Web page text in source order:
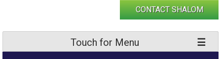
CONTACT SHALOM
Touch for Menu